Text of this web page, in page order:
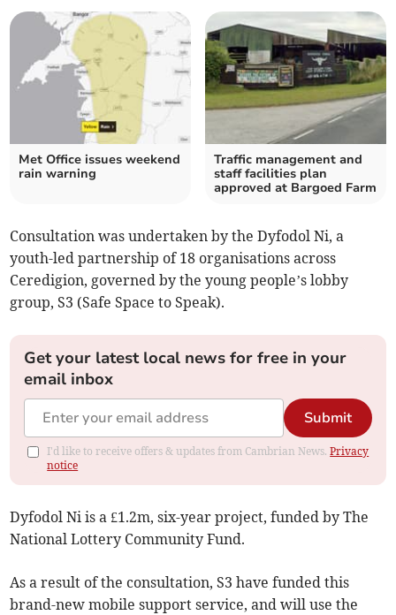
Met Office issues weekend
rain warning
Traffic management and
staff facilities plan
approved at Bargoed Farm
Consultation was undertaken by the Dyfodol Ni, a
youth-led partnership of 18 organisations across
Ceredigion, governed by the young people’s lobby
group, S3 (Safe Space to Speak).
Get your latest local news for free in your
email inbox
Submit
I'd like to receive offers & updates from Cambrian News.Privacy
notice
Dyfodol Ni is a £1.2m, six-year project, funded by The
National Lottery Community Fund.
As a result of the consultation, S3 have funded this
brand-new mobile support service, and will use the